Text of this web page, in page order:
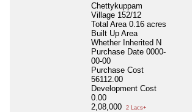
Chettykuppam
Village 152/12
Total Area 0.16 acres
Built Up Area
Whether Inherited N
Purchase Date 0000-
00-00
Purchase Cost
56112.00
Development Cost
0.00
2,08,000
2 Lacs+